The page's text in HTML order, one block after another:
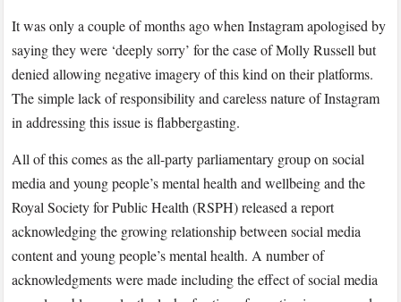
It was only a couple of months ago when Instagram apologised by
saying they were ‘deeply sorry’ for the case of Molly Russell but
denied allowing negative imagery of this kind on their platforms.
The simple lack of responsibility and careless nature of Instagram
in addressing this issue is flabbergasting.
All of this comes as the all-party parliamentary group on social
media and young people’s mental health and wellbeing and the
Royal Society for Public Health (RSPH) released a report
acknowledging the growing relationship between social media
content and young people’s mental health. A number of
acknowledgments were made including the effect of social media